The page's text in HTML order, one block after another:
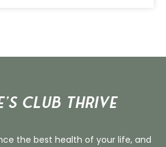
CLUB THRIVE
the best health of your life, and